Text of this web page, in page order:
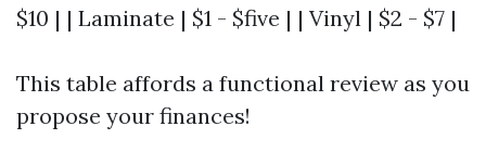
$10 | | Laminate | $1 - $five | | Vinyl | $2 - $7 |
This table affords a functional review as you
propose your finances!